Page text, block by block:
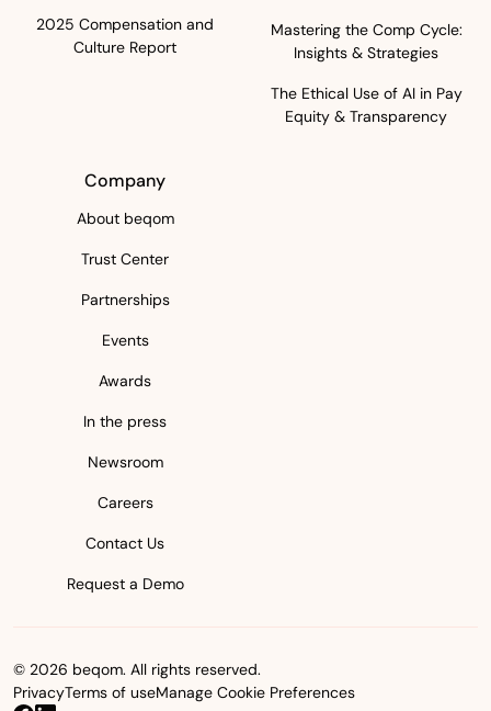
2025 Compensation and
Culture Report
Mastering the Comp Cycle:
Insights & Strategies
The Ethical Use of AI in Pay
Equity & Transparency
Company
About beqom
Trust Center
Partnerships
Events
Awards
In the press
Newsroom
Careers
Contact Us
Request a Demo
© 2026 beqom. All rights reserved.
PrivacyTerms of useManage Cookie Preferences